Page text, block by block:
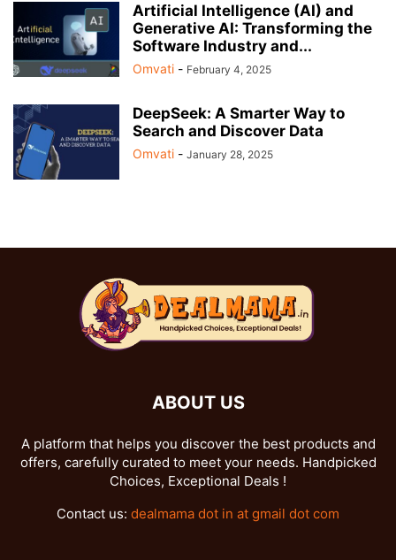
Artificial Intelligence (AI) and
Generative AI: Transforming the
Software Industry and...
Omvati - February 4, 2025
DeepSeek: A Smarter Way to
Search and Discover Data
Omvati - January 28, 2025
ABOUT US
A platform that helps you discover the best products and
offers, carefully curated to meet your needs. Handpicked
Choices, Exceptional Deals !
Contact us: dealmama dot in at gmail dot com